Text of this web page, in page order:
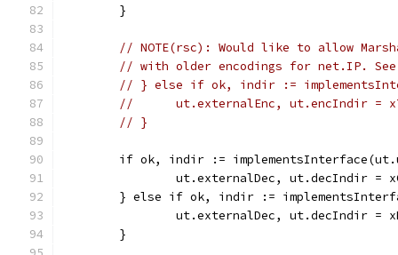
	}
// NOTE(rsc): Would like to allow
// with older encodings for net.IP. See
// } else if ok, indir :=
// 	ut.externalEnc, ut.encIndir =
// }
if ok, indir :=
ut.externalDec, ut.decIndir =
} else if ok, indir :=
ut.externalDec, ut.decIndir =
	}